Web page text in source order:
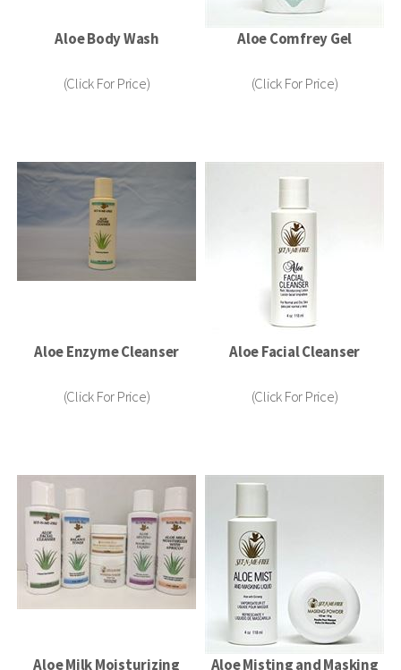
Aloe Body Wash
(Click For Price)
Aloe Comfrey Gel
(Click For Price)
Aloe Enzyme Cleanser
(Click For Price)
Aloe Facial Cleanser
(Click For Price)
Aloe Milk Moisturizing
Aloe Misting and Masking